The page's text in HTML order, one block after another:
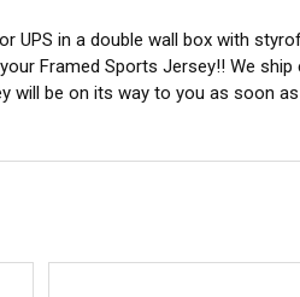
UPS in a double wall box with
Framed Sports Jersey!! We ship
will be on its way to you as soon